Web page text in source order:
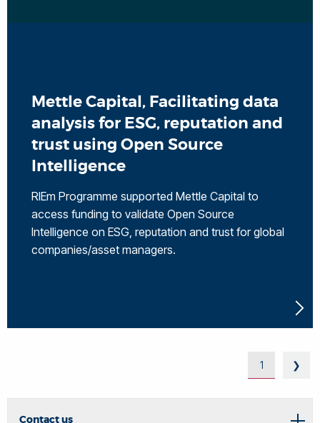
Mettle Capital, Facilitating data
analysis for ESG, reputation and
trust using Open Source
Intelligence
RIEm Programme supported Mettle Capital to
access funding to validate Open Source
Intelligence on ESG, reputation and trust for global
companies/asset managers.
1 ❯
Contact us